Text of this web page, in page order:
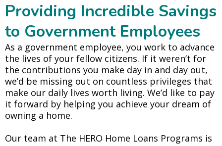
Providing Incredible Savings
to Government Employees
As a government employee, you work to advance
the lives of your fellow citizens. If it weren’t for
the contributions you make day in and day out,
we’d be missing out on countless privileges that
make our daily lives worth living. We’d like to pay
it forward by helping you achieve your dream of
owning a home.
Our team at The HERO Home Loans Programs is